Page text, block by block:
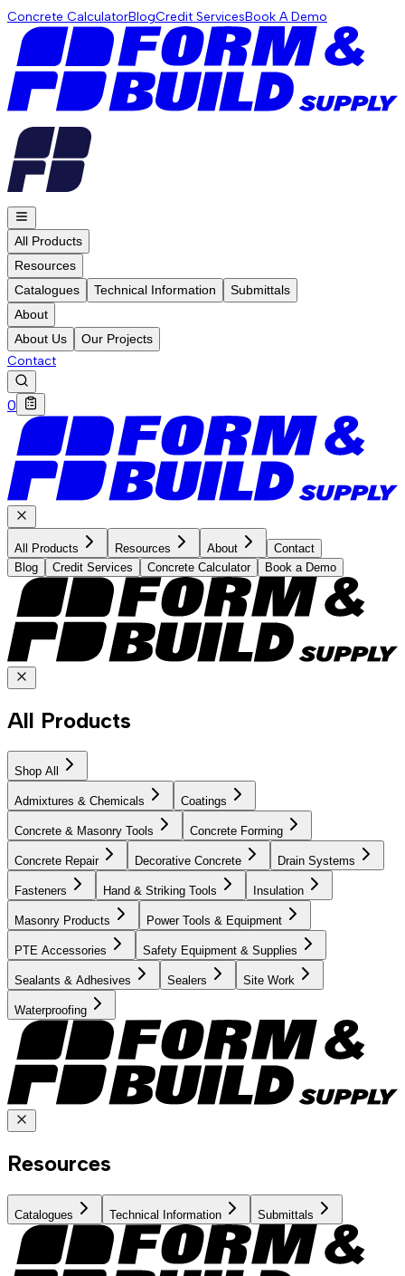
Concrete CalculatorBlogCredit ServicesBook A Demo
All Products
Resources
Catalogues
Technical Information
Submittals
About
About Us
Our Projects
Contact
0
All Products Resources About
Contact
Blog
Credit Services Concrete Calculator Book a Demo
All Products
Shop All
Admixtures & Chemicals Coatings
Concrete & Masonry Tools Concrete Forming
Concrete Repair Decorative Concrete Drain Systems
Fasteners Hand & Striking Tools Insulation
Masonry Products Power Tools & Equipment
PTE Accessories Safety Equipment & Supplies
Sealants & Adhesives Sealers Site Work
Waterproofing
Resources
Catalogues Technical Information Submittals